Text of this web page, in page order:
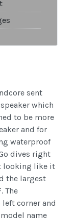
sent
which
to be more
and for
waterproof
dives right
looking like it
the largest
The
corner and
name